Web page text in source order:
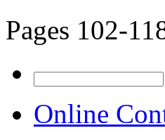
Pages 102-
for:
Online